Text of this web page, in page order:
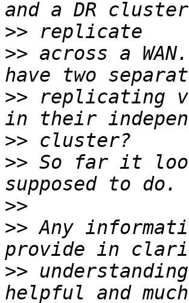
>>
>> across a
>> replicating
>>
>> So far it
>>
>> Any
>>